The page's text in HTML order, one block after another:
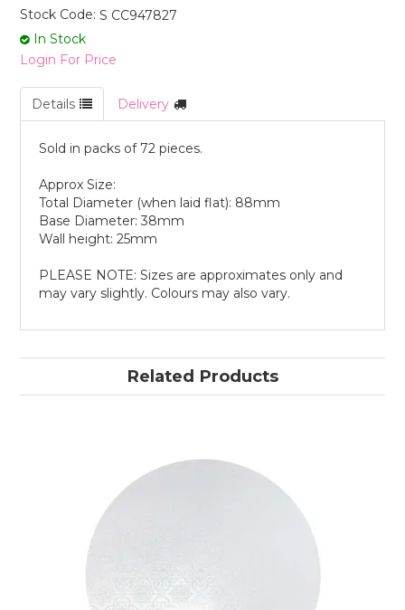
Stock Code: S CC947827
In Stock
Login For Price
Details Delivery
Sold in packs of 72 pieces.
Approx Size:
Total Diameter (when laid flat): 88mm
Base Diameter: 38mm
Wall height: 25mm
PLEASE NOTE: Sizes are approximates only and
may vary slightly. Colours may also vary.
Related Products